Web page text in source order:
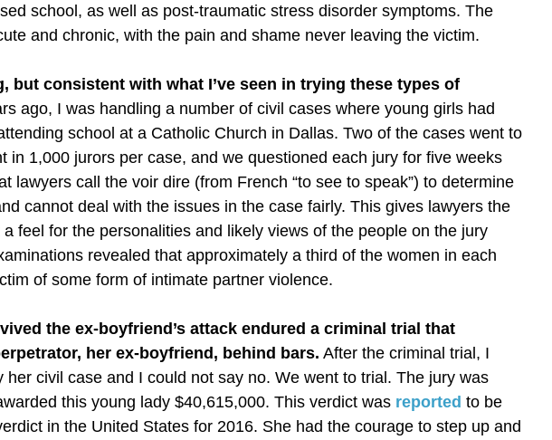
school, as well as post-traumatic stress disorder symptoms. The
and chronic, with the pain and shame never leaving the victim.
but consistent with what I’ve seen in trying these types of
ago, I was handling a number of civil cases where young girls had
school at a Catholic Church in Dallas. Two of the cases went to
in 1,000 jurors per case, and we questioned each jury for five weeks
lawyers call the voir dire (from French “to see to speak”) to determine
cannot deal with the issues in the case fairly. This gives lawyers the
feel for the personalities and likely views of the people on the jury
revealed that approximately a third of the women in each
of some form of intimate partner violence.
the ex-boyfriend’s attack endured a criminal trial that
her ex-boyfriend, behind bars. After the criminal trial, I
her civil case and I could not say no. We went to trial. The jury was
this young lady $40,615,000. This verdict was reported to be
in the United States for 2016. She had the courage to step up and